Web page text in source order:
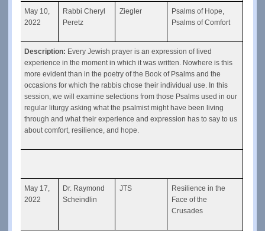
May 10,
2022
Rabbi Cheryl
Peretz
Ziegler
Psalms of Hope,
Psalms of Comfort
Description: Every Jewish prayer is an expression of lived
experience in the moment in which it was written. Nowhere is this
more evident than in the poetry of the Book of Psalms and the
occasions for which the rabbis chose their individual use. In this
session, we will examine selections from those Psalms used in our
regular liturgy asking what the psalmist might have been living
through and what their experience and expression has to say to us
about comfort, resilience, and hope.
May 17,
2022
Dr. Raymond
Scheindlin
JTS
Resilience in the
Face of the
Crusades